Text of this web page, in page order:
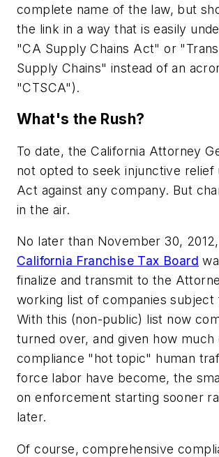
complete name of the law, but
the link in a way that is easily
"CA Supply Chains Act" or
Supply Chains" instead of an
"CTSCA").
What's the Rush?
To date, the California Attorney
not opted to seek injunctive relief
Act against any company. But
in the air.
No later than November 30,
California Franchise Tax Board
finalize and transmit to the
working list of companies subject
With this (non-public) list now
turned over, and given how much
compliance "hot topic" human
force labor have become, the
on enforcement starting sooner
later.
Of course, comprehensive